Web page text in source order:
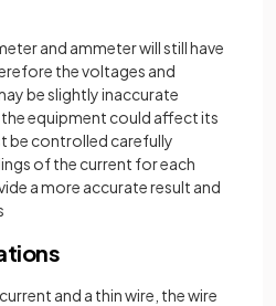
and ammeter will still have
the voltages and
be slightly inaccurate
equipment could affect its
be controlled carefully
of the current for each
a more accurate result and
and a thin wire, the wire